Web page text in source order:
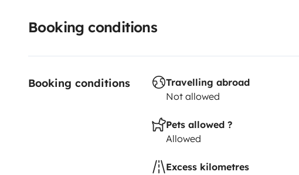
Booking conditions
Booking conditions
Travelling abroad
Not allowed
Pets allowed ?
Allowed
Excess kilometres